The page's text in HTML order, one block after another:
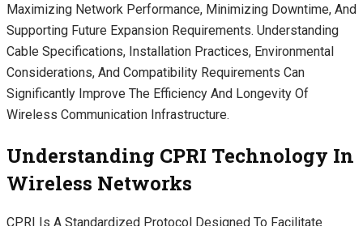
Maximizing Network Performance, Minimizing Downtime, And
Supporting Future Expansion Requirements. Understanding
Cable Specifications, Installation Practices, Environmental
Considerations, And Compatibility Requirements Can
Significantly Improve The Efficiency And Longevity Of
Wireless Communication Infrastructure.
Understanding CPRI Technology In
Wireless Networks
CPRI Is A Standardized Protocol Designed To Facilitate